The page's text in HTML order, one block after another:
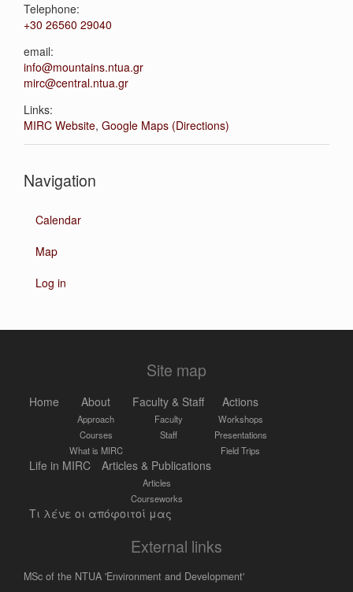
Telephone:
+30 26560 29040
email:
info@mountains.ntua.gr
mirc@central.ntua.gr
Links:
MIRC Website, Google Maps (Directions)
Navigation
Calendar
Map
Log in
Site map
Home About
Approach
Courses
What is MIRC
Faculty & Staff
Faculty
Staff
Actions
Workshops
Presentations
Field Trips
Life in MIRC Articles & Publications
Articles
Courseworks
Τι λένε οι απόφοιτοί μας
External links
MSc of the NTUA 'Environment and Development'